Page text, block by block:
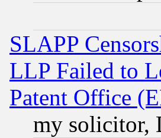
SLAPP
LLP Failed to
Patent Office
my solicitor,